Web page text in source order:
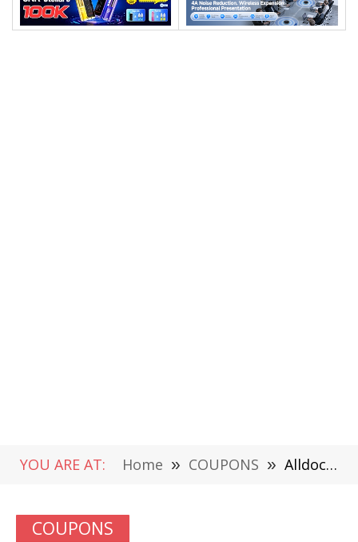
YOU ARE AT: Home » COUPONS » Alldocube Cube iWork10 Pro 2-in-1 10.1 Inch Tablet PC Design, Features Review
COUPONS